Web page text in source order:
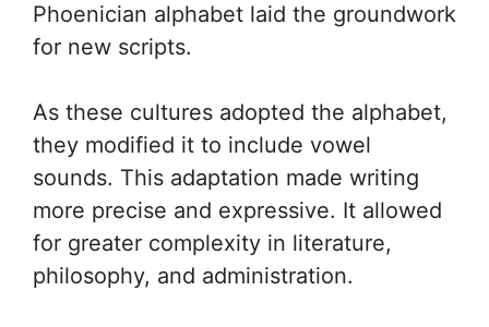
Phoenician alphabet laid the groundwork
for new scripts.
As these cultures adopted the alphabet,
they modified it to include vowel
sounds. This adaptation made writing
more precise and expressive. It allowed
for greater complexity in literature,
philosophy, and administration.